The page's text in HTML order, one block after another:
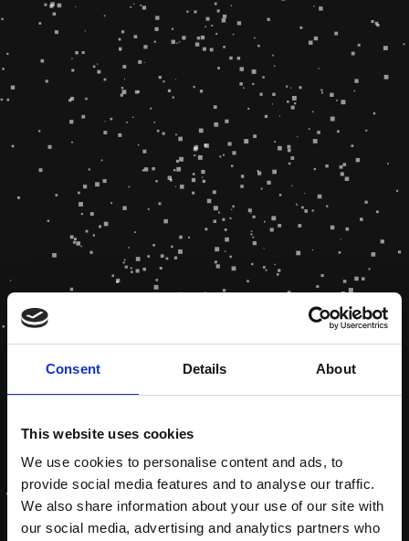
Consent Details About
This website uses cookies
We use cookies to personalise content and ads, to
provide social media features and to analyse our traffic.
We also share information about your use of our site with
our social media, advertising and analytics partners who